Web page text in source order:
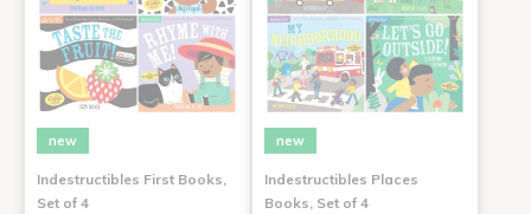
new
Indestructibles First Books,
Set of 4
new
Indestructibles Places
Books, Set of 4